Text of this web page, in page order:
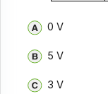
0 V
5 V
3 V